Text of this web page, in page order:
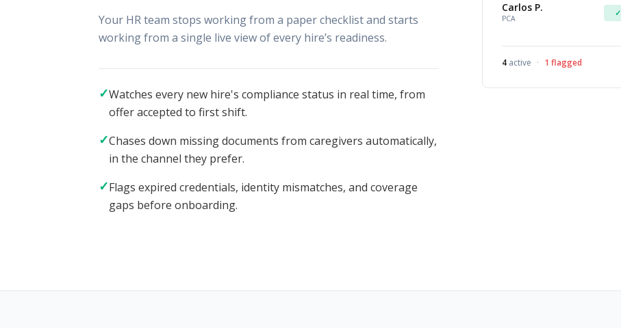
Your HR team stops working from a paper checklist and starts
working from a single live view of every hire’s readiness.
✓Watches every new hire's compliance status in real time, from
offer accepted to first shift.
✓Chases down missing documents from caregivers automatically,
in the channel they prefer.
✓Flags expired credentials, identity mismatches, and coverage
gaps before onboarding.
Carlos P.
PCA
✓
4active · 1 flagged